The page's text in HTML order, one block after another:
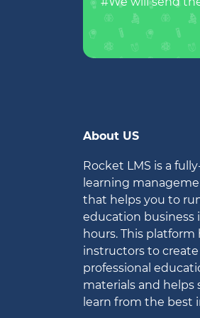
About US
Rocket LMS is a
learning
that helps you to
education business
hours. This platform
instructors to create
professional
materials and
learn from the best